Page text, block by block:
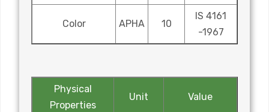
Color APHA 10
IS 4161
-1967
Physical
Properties
Unit Value